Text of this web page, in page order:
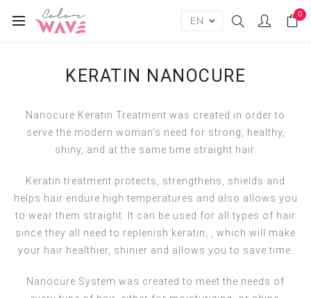
0
KERATIN NANOCURE
Nanocure Keratin Treatment was created in order to
serve the modern woman’s need for strong, healthy,
shiny, and at the same time straight hair.
Keratin treatment protects, strengthens, shields and
helps hair endure high temperatures and also allows you
to wear them straight. It can be used for all types of hair
since they all need to replenish keratin, , which will make
your hair healthier, shinier and allows you to save time.
Νanocure System was created to meet the needs of